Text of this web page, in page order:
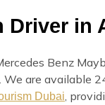
Driver in
Benz
are available
Dubai ,